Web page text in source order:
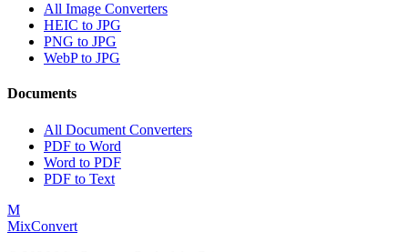
All Image Converters
HEIC to JPG
PNG to JPG
WebP to JPG
Documents
All Document Converters
PDF to Word
Word to PDF
PDF to Text
M
MixConvert